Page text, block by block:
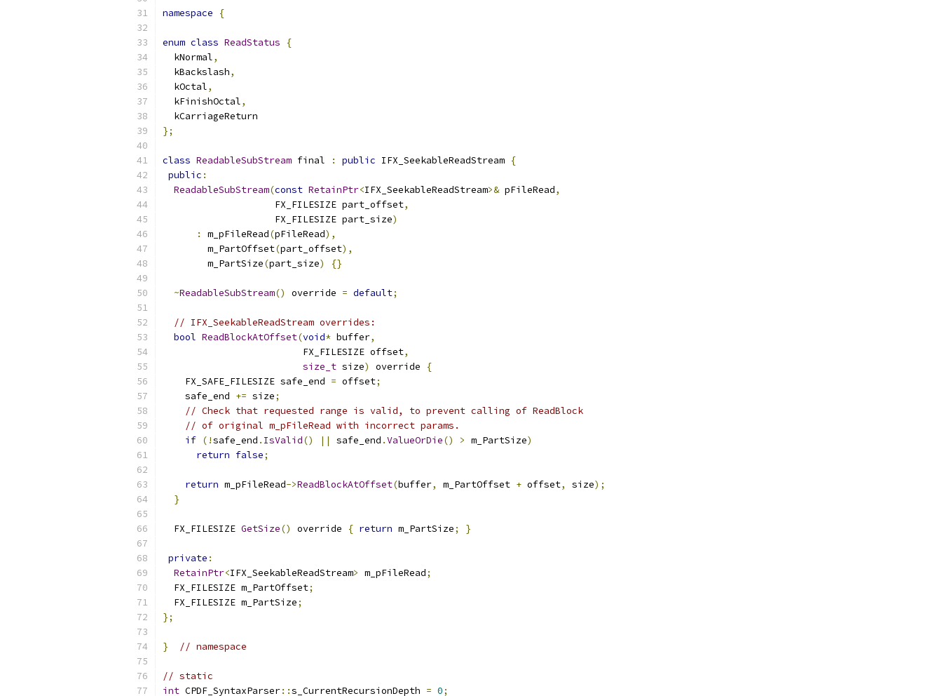
namespace {
enum class ReadStatus
{
  kNormal
,
  kBackslash
,
  kOctal
,
  kFinishOctal
,
  kCarriageReturn
};
class ReadableSubStream final : public IFX_SeekableReadStream {
public :
ReadableSubStream(const RetainPtr<IFX_SeekableReadStream>& pFileRead,
                    FX_FILESIZE part_offset
,
                    FX_FILESIZE part_size
)
:
m_pFileRead(pFileRead),
        m_PartOffset
(part_offset),
        m_PartSize
(part_size) {}
~ReadableSubStream() override = default;
// IFX_SeekableReadStream overrides:
bool ReadBlockAtOffset(void* buffer,
                         FX_FILESIZE offset
,
size_t size) override
{
    FX_SAFE_FILESIZE safe_end
= offset;
    safe_end
+= size;
// Check that requested range is valid, to prevent calling of ReadBlock
// of original m_pFileRead with incorrect params.
if (!safe_end . IsValid() || safe_end .ValueOrDie() > m_PartSize)
return false;
return m_pFileRead->ReadBlockAtOffset(buffer, m_PartOffset + offset, size);
}
  FX_FILESIZE
GetSize() override { return m_PartSize; }
private :
RetainPtr<IFX_SeekableReadStream> m_pFileRead;
  FX_FILESIZE m_PartOffset
;
  FX_FILESIZE m_PartSize
;
};
} // namespace
// static
int CPDF_SyntaxParser::s_CurrentRecursionDepth = 0;